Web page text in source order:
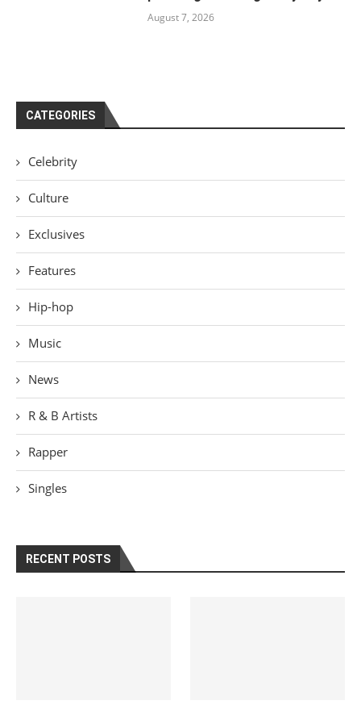
August 7, 2026
CATEGORIES
Celebrity
Culture
Exclusives
Features
Hip-hop
Music
News
R & B Artists
Rapper
Singles
RECENT POSTS